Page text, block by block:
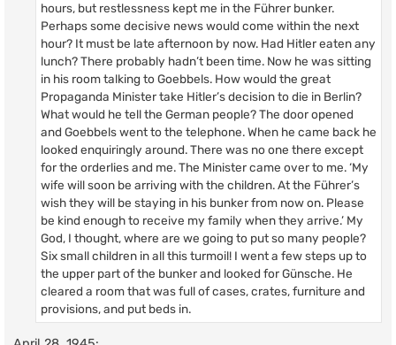
hours, but restlessness kept me in the Führer bunker.
Perhaps some decisive news would come within the next
hour? It must be late afternoon by now. Had Hitler eaten any
lunch? There probably hadn’t been time. Now he was sitting
in his room talking to Goebbels. How would the great
Propaganda Minister take Hitler’s decision to die in Berlin?
What would he tell the German people? The door opened
and Goebbels went to the telephone. When he came back he
looked enquiringly around. There was no one there except
for the orderlies and me. The Minister came over to me. ‘My
wife will soon be arriving with the children. At the Führer’s
wish they will be staying in his bunker from now on. Please
be kind enough to receive my family when they arrive.’ My
God, I thought, where are we going to put so many people?
Six small children in all this turmoil! I went a few steps up to
the upper part of the bunker and looked for Günsche. He
cleared a room that was full of cases, crates, furniture and
provisions, and put beds in.